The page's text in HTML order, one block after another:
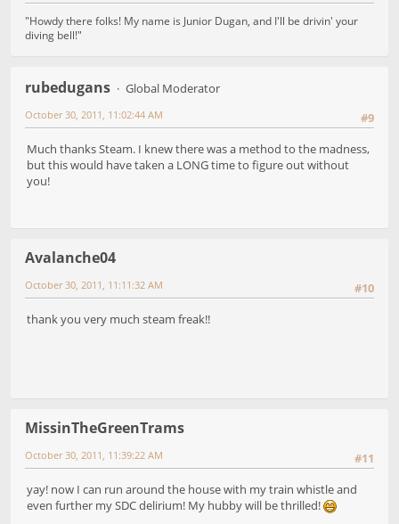
"Howdy there folks! My name is Junior Dugan, and I'll be drivin' your
diving bell!"
rubedugans
Global Moderator
#9
October 30, 2011, 11:02:44 AM
Much thanks Steam. I knew there was a method to the madness,
but this would have taken a LONG time to figure out without
you!
Avalanche04
#10
October 30, 2011, 11:11:32 AM
thank you very much steam freak!!
MissinTheGreenTrams
#11
October 30, 2011, 11:39:22 AM
yay! now I can run around the house with my train whistle and
even further my SDC delirium! My hubby will be thrilled!